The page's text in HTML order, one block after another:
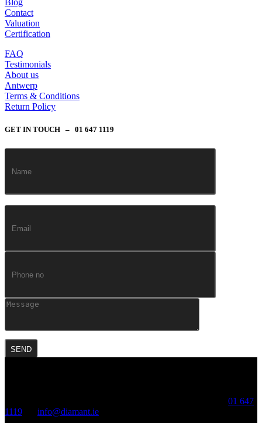
Blog
Contact
Valuation
Certification
FAQ
Testimonials
About us
Antwerp
Terms & Conditions
Return Policy
GET IN TOUCH – 01 647 1119
01 647
1119
info@diamant.ie